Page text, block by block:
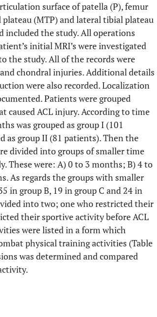
surface of patella (P), femur
(MTP) and lateral tibial plateau
included the study. All operations
initial MRI’s were investigated
the study. All of the records were
chondral injuries. Additional details
were also recorded. Localization
Patients were grouped
ACL injury. According to time
was grouped as group I (101
as group II (81 patients). Then the
divided into groups of smaller time
These were: A) 0 to 3 months; B) 4 to
As regards the groups with smaller
in group B, 19 in group C and 24 in
into two; one who restricted their
their sportive activity before ACL
were listed in a form which
physical training activities (Table
was determined and compared